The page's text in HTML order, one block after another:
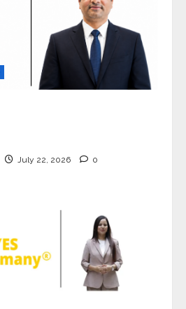
July 22, 2026 0